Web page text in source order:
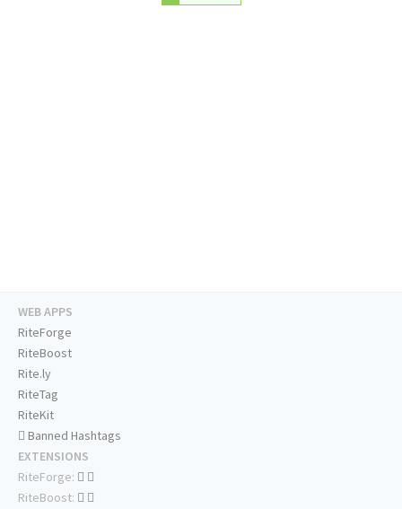
WEB APPS
RiteForge
RiteBoost
Rite.ly
RiteTag
RiteKit
Banned Hashtags
EXTENSIONS
RiteForge:
RiteBoost: